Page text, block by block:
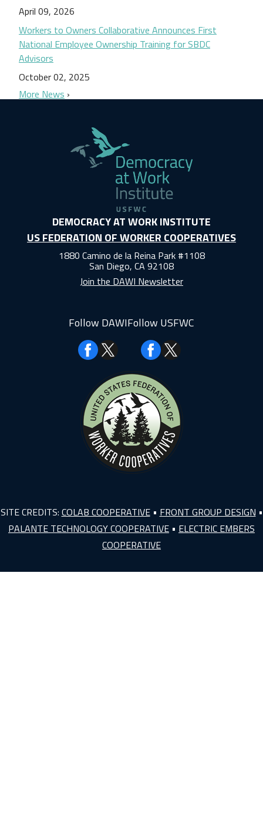
April 09, 2026
Workers to Owners Collaborative Announces First
National Employee Ownership Training for SBDC
Advisors
October 02, 2025
More News
DEMOCRACY AT WORK INSTITUTE
US FEDERATION OF WORKER COOPERATIVES
1880 Camino de la Reina Park #1108
San Diego, CA 92108
Join the DAWI Newsletter
Follow DAWI
Facebook
Follow USFWC
Facebook
SITE CREDITS: COLAB COOPERATIVE• FRONT GROUP DESIGN •
PALANTE TECHNOLOGY COOPERATIVE • ELECTRIC EMBERS
COOPERATIVE